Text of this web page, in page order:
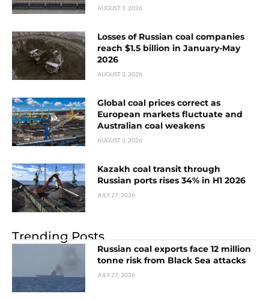
AUGUST 3, 2026
Losses of Russian coal companies
reach $1.5 billion in January-May
2026
AUGUST 3, 2026
Global coal prices correct as
European markets fluctuate and
Australian coal weakens
AUGUST 3, 2026
Kazakh coal transit through
Russian ports rises 34% in H1 2026
JULY 27, 2026
Trending Posts
Russian coal exports face 12 million
tonne risk from Black Sea attacks
JULY 27, 2026